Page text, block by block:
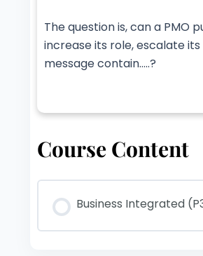
The question is, can a PMO
increase its role, escalate
message contain…..?
Course Content
Business Integrated